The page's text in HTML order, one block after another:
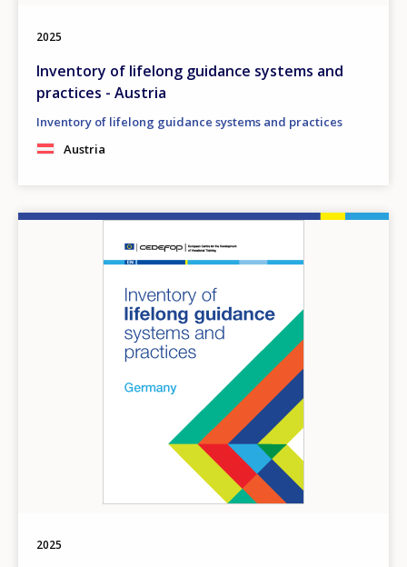
2025
Inventory of lifelong guidance systems and
practices - Austria
Inventory of lifelong guidance systems and practices
Austria
2025